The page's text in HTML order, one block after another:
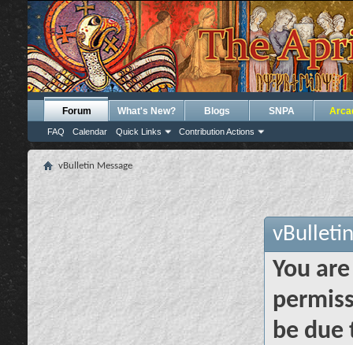
Forum
FAQ Calendar Quick Links Contribution Actions
What's New? Blogs SNPA
vBulletin Message
You
be due